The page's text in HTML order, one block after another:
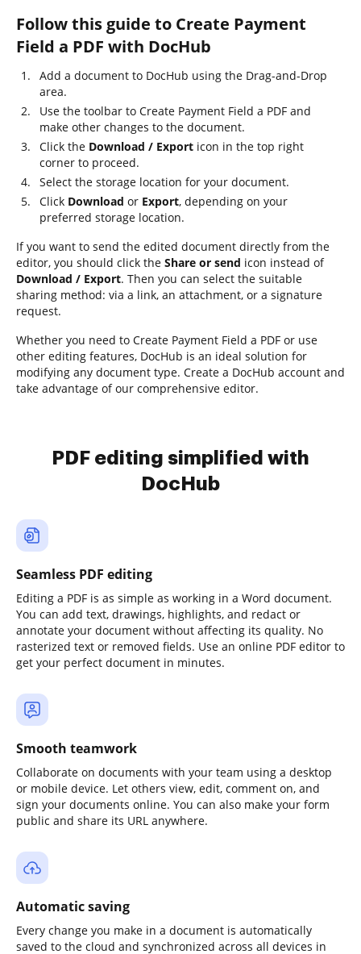
Follow this guide to Create Payment
Field a PDF with DocHub
Add a document to DocHub using the Drag-and-Drop
area.
Use the toolbar to Create Payment Field a PDF and
make other changes to the document.
Click the Download / Export icon in the top right
corner to proceed.
Select the storage location for your document.
Click Download or Export, depending on your
preferred storage location.
If you want to send the edited document directly from the
editor, you should click the Share or send icon instead of
Download / Export. Then you can select the suitable
sharing method: via a link, an attachment, or a signature
request.
Whether you need to Create Payment Field a PDF or use
other editing features, DocHub is an ideal solution for
modifying any document type. Create a DocHub account and
take advantage of our comprehensive editor.
PDF editing simplified with
DocHub
Seamless PDF editing
Editing a PDF is as simple as working in a Word document.
You can add text, drawings, highlights, and redact or
annotate your document without affecting its quality. No
rasterized text or removed fields. Use an online PDF editor to
get your perfect document in minutes.
Smooth teamwork
Collaborate on documents with your team using a desktop
or mobile device. Let others view, edit, comment on, and
sign your documents online. You can also make your form
public and share its URL anywhere.
Automatic saving
Every change you make in a document is automatically
saved to the cloud and synchronized across all devices in